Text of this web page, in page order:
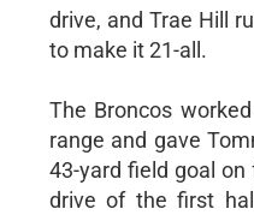
drive, and Trae Hill
to make it 21-all.
The Broncos
range and gave
43-yard field goal
drive of the first